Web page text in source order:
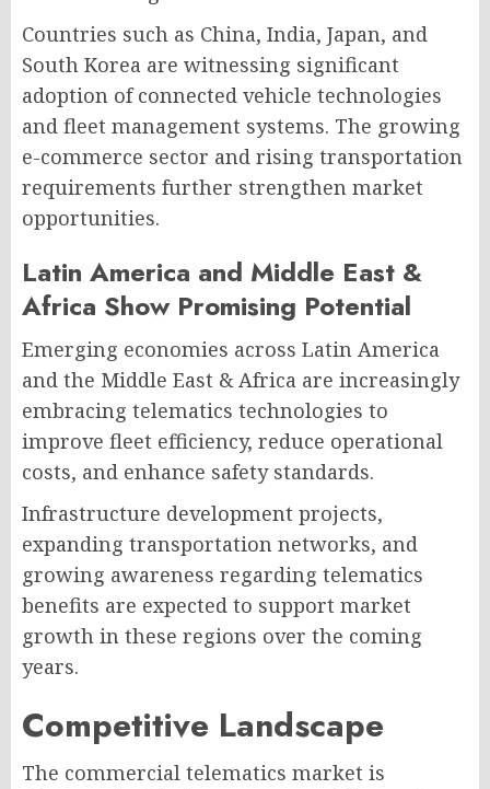
Countries such as China, India, Japan, and
South Korea are witnessing significant
adoption of connected vehicle technologies
and fleet management systems. The growing
e-commerce sector and rising transportation
requirements further strengthen market
opportunities.
Latin America and Middle East &
Africa Show Promising Potential
Emerging economies across Latin America
and the Middle East & Africa are increasingly
embracing telematics technologies to
improve fleet efficiency, reduce operational
costs, and enhance safety standards.
Infrastructure development projects,
expanding transportation networks, and
growing awareness regarding telematics
benefits are expected to support market
growth in these regions over the coming
years.
Competitive Landscape
The commercial telematics market is